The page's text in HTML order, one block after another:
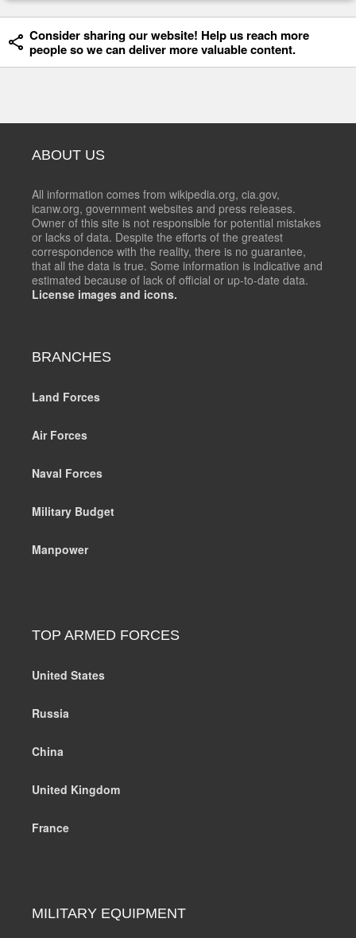
Consider sharing our website! Help us reach more
people so we can deliver more valuable content.
ABOUT US
All information comes from wikipedia.org, cia.gov,
icanw.org, government websites and press releases.
Owner of this site is not responsible for potential mistakes
or lacks of data. Despite the efforts of the greatest
correspondence with the reality, there is no guarantee,
that all the data is true. Some information is indicative and
estimated because of lack of official or up-to-date data.
License images and icons.
BRANCHES
Land Forces
Air Forces
Naval Forces
Military Budget
Manpower
TOP ARMED FORCES
United States
Russia
China
United Kingdom
France
MILITARY EQUIPMENT